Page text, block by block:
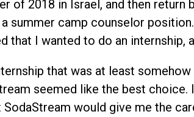
of 2018 in Israel, and then return
summer camp counselor
I wanted to do an internship,
that was at least
seemed like the best choice.
would give me the